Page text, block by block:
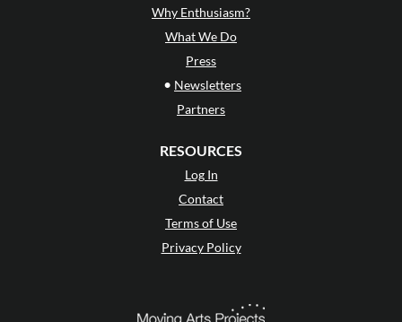
Why Enthusiasm?
What We Do
Press
• Newsletters
Partners
RESOURCES
Log In
Contact
Terms of Use
Privacy Policy